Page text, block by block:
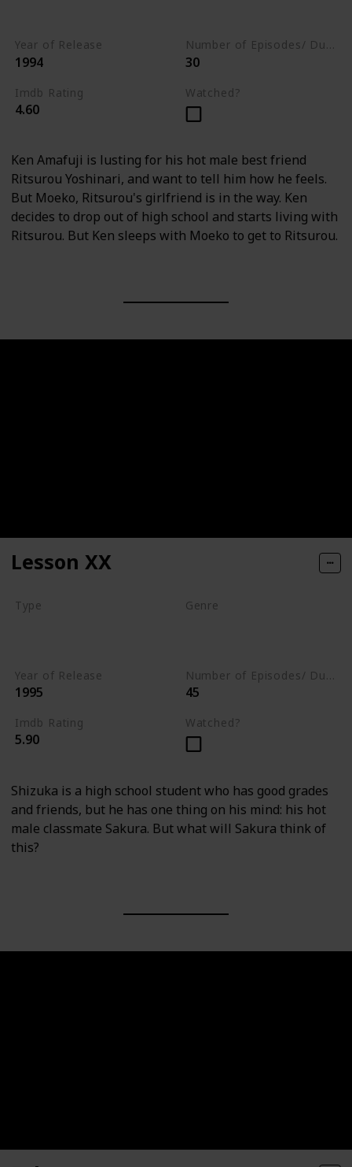
Year of Release
1994
Number of Episodes/ Duration (min)
30
Imdb Rating
4.60
Watched?
Ken Amafuji is lusting for his hot male best friend
Ritsurou Yoshinari, and want to tell him how he feels.
But Moeko, Ritsurou's girlfriend is in the way. Ken
decides to drop out of high school and starts living with
Ritsurou. But Ken sleeps with Moeko to get to Ritsurou.
Lesson XX
Type Genre
Year of Release
1995
Number of Episodes/ Duration (min)
45
Imdb Rating
5.90
Watched?
Shizuka is a high school student who has good grades
and friends, but he has one thing on his mind: his hot
male classmate Sakura. But what will Sakura think of
this?